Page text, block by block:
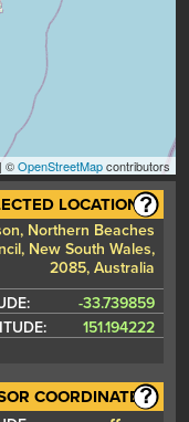
| ©OpenStreetMapcontributors
LOCATION
Northern Beaches
New South Wales,
2085, Australia
-33.739859
151.194222
COORDINATES